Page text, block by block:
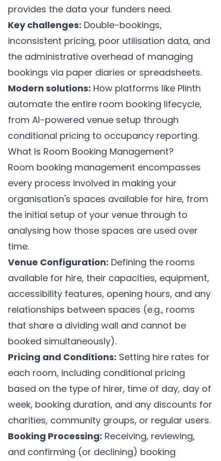
provides the data your funders need.
Key challenges: Double-bookings,
inconsistent pricing, poor utilisation data, and
the administrative overhead of managing
bookings via paper diaries or spreadsheets.
Modern solutions: How platforms like Plinth
automate the entire room booking lifecycle,
from AI-powered venue setup through
conditional pricing to occupancy reporting.
What Is Room Booking Management?
Room booking management encompasses
every process involved in making your
organisation's spaces available for hire, from
the initial setup of your venue through to
analysing how those spaces are used over
time.
Venue Configuration: Defining the rooms
available for hire, their capacities, equipment,
accessibility features, opening hours, and any
relationships between spaces (e.g., rooms
that share a dividing wall and cannot be
booked simultaneously).
Pricing and Conditions: Setting hire rates for
each room, including conditional pricing
based on the type of hirer, time of day, day of
week, booking duration, and any discounts for
charities, community groups, or regular users.
Booking Processing: Receiving, reviewing,
and confirming (or declining) booking